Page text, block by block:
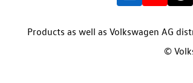
Products as well as Volkswagen AG
©